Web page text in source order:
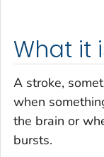
What it
A stroke,
when
the brain or
bursts.